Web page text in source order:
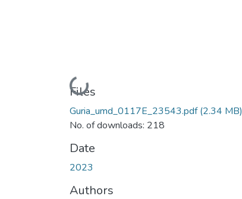
Loading...
Files
Guria_umd_0117E_23543.pdf(2.34 MB)
No. of downloads: 218
Date
2023
Authors